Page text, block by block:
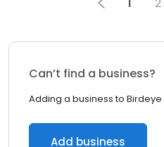
Can’t find a business?
Adding a business to Birdeye
Add business